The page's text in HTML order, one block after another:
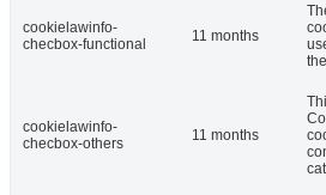
cookielawinfo-
checbox-functional
11 months
cookielawinfo-
checbox-others
11 months